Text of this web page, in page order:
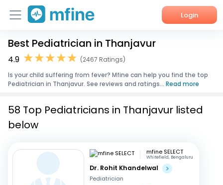
Login
Home
Corporate Enquiries
Best Pediatrician in Thanjavur
4.9
(2467 Ratings)
Is your child suffering from fever? Mfine can help you find the top
Pediatrician in Thanjavur. See reviews and ratings... Read more
58 Top Pediatricians in Thanjavur listed
below
mfine SELECT
Whitefield, Bengaluru
Dr. Rohit Khandelwal
Pediatrician